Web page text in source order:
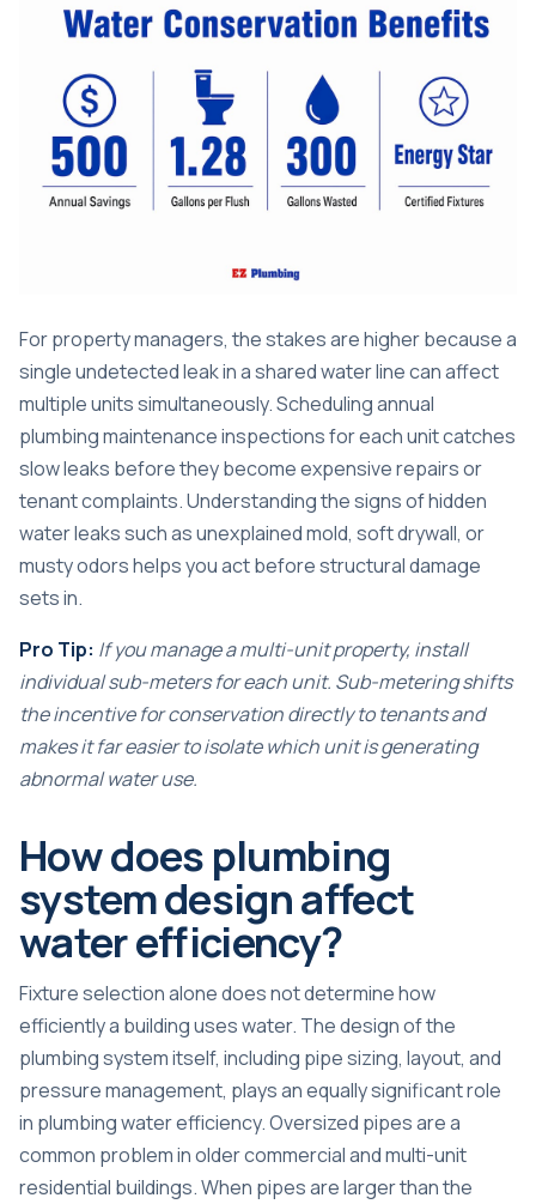
For property managers, the stakes are higher because a
single undetected leak in a shared water line can affect
multiple units simultaneously. Scheduling annual
plumbing maintenance inspectionsfor each unit catches
slow leaks before they become expensive repairs or
tenant complaints. Understanding thesigns of hidden
water leakssuch as unexplained mold, soft drywall, or
musty odors helps you act before structural damage
sets in.
Pro Tip: If you manage a multi-unit property, install
individual sub-meters for each unit. Sub-metering shifts
the incentive for conservation directly to tenants and
makes it far easier to isolate which unit is generating
abnormal water use.
How does plumbing
system design affect
water efficiency?
Fixture selection alone does not determine how
efficiently a building uses water. The design of the
plumbing system itself, including pipe sizing, layout, and
pressure management, plays an equally significant role
in plumbing water efficiency. Oversized pipes are a
common problem in older commercial and multi-unit
residential buildings. When pipes are larger than the